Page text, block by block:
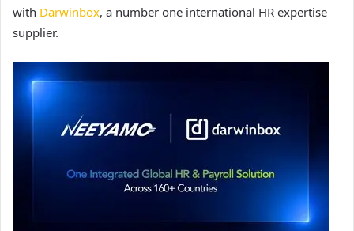
with Darwinbox, a number one international HR expertise
supplier.